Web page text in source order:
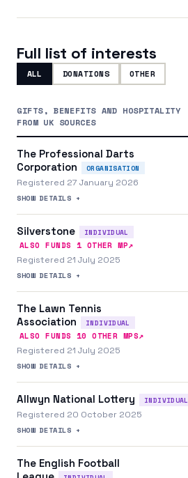
Full list of interests
ALL DONATIONS OTHER
GIFTS, BENEFITS AND HOSPITALITY
FROM UK SOURCES
The Professional Darts
Corporation
ORGANISATION
Registered 27 January 2026
SHOW DETAILS +
Silverstone INDIVIDUAL
ALSO FUNDS 1 OTHER MP↗
Registered 21 July 2025
SHOW DETAILS +
The Lawn Tennis
Association
INDIVIDUAL
ALSO FUNDS 10 OTHER MPS↗
Registered 21 July 2025
SHOW DETAILS +
Allwyn National Lottery INDIVIDUAL
Registered 20 October 2025
SHOW DETAILS +
The English Football